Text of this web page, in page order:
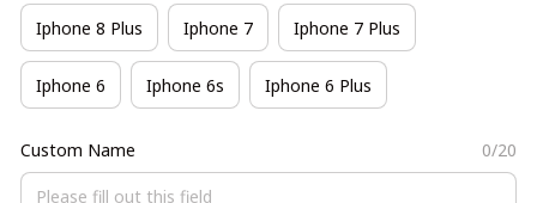
Iphone 8 Plus Iphone 7 Iphone 7 Plus
Iphone 6 Iphone 6s Iphone 6 Plus
Custom Name 0/20